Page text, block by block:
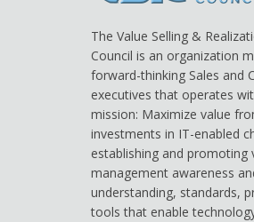
The Value Selling &
Council is an organization
forward-thinking Sales and
executives that operates
mission: Maximize value
investments in IT-enabled
establishing and promoting
management awareness
understanding, standards,
tools that enable